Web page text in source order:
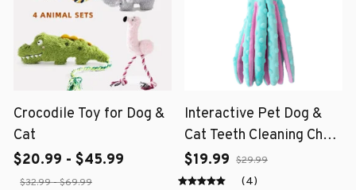
Crocodile Toy for Dog &
Cat
$20.99 - $45.99
$32.99 - $69.99
Interactive Pet Dog &
Cat Teeth Cleaning Chew
Toy
$19.99 $29.99
(4)